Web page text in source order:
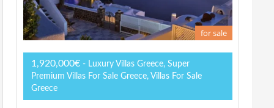
for sale
1,920,000€ - Luxury Villas Greece, Super
Premium Villas For Sale Greece, Villas For Sale
Greece